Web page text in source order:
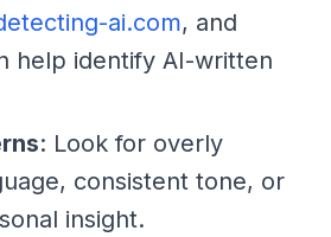
ai.com, and
help identify AI-written
: Look for overly
consistent tone, or
insight.